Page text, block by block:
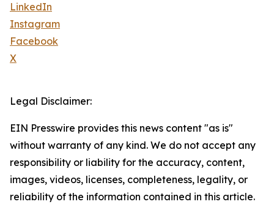
LinkedIn
Instagram
Facebook
X
Legal Disclaimer:
EIN Presswire provides this news content "as is"
without warranty of any kind. We do not accept any
responsibility or liability for the accuracy, content,
images, videos, licenses, completeness, legality, or
reliability of the information contained in this article.